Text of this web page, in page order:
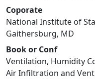
Coporate
National Institute of
Gaithersburg, MD
Book or Conf
Ventilation, Humidity
Air Infiltration and